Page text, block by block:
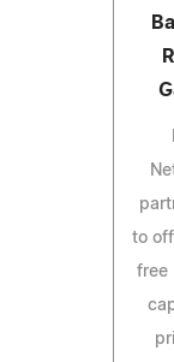
to
free